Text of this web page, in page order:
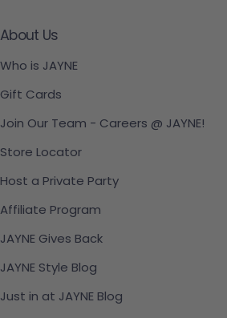
About Us
Who is JAYNE
Gift Cards
Join Our Team - Careers @ JAYNE!
Store Locator
Host a Private Party
Affiliate Program
JAYNE Gives Back
JAYNE Style Blog
Just in at JAYNE Blog